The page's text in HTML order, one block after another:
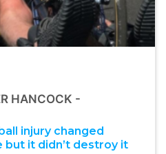
HANCOCK -
injury changed
but it didn’t destroy it